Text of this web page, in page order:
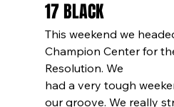
17 BLACK
This weekend we
Champion Center for
Resolution. We
had a very tough
our groove. We really